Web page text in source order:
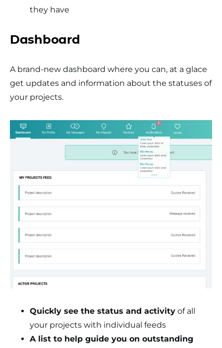
they have
Dashboard
A brand-new dashboard where you can, at a glace
get updates and information about the statuses of
your projects.
Quickly see the status and activity of all
your projects with individual feeds
A list to help guide you on outstanding